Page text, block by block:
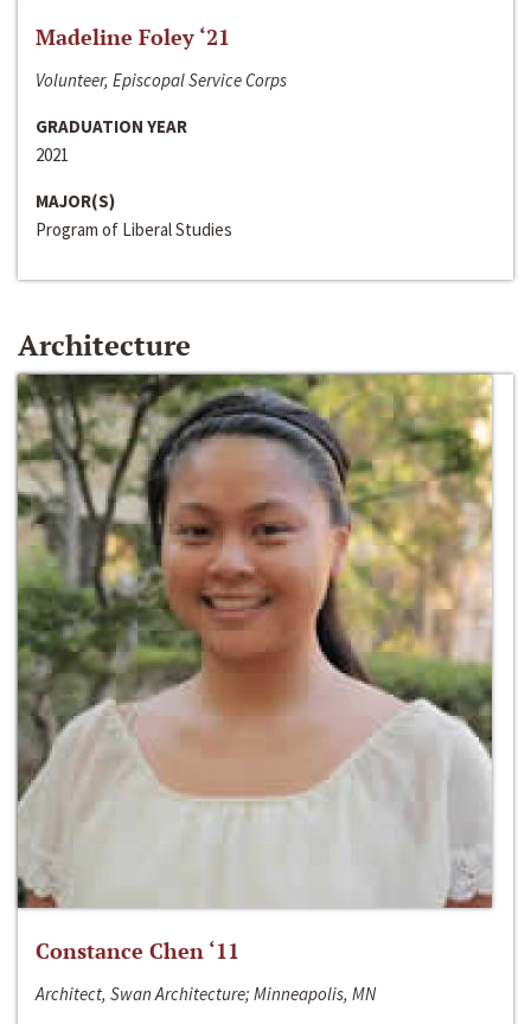
Madeline Foley ‘21
Volunteer, Episcopal Service Corps
GRADUATION YEAR
2021
MAJOR(S)
Program of Liberal Studies
Architecture
Constance Chen ‘11
Architect, Swan Architecture; Minneapolis, MN